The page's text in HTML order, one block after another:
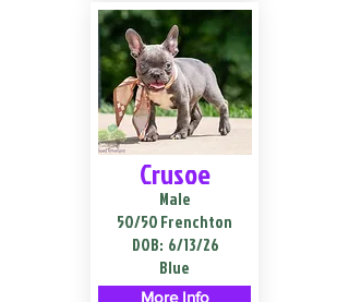
Crusoe
Male
50/50 Frenchton
DOB: 6/13/26
Blue
More Info